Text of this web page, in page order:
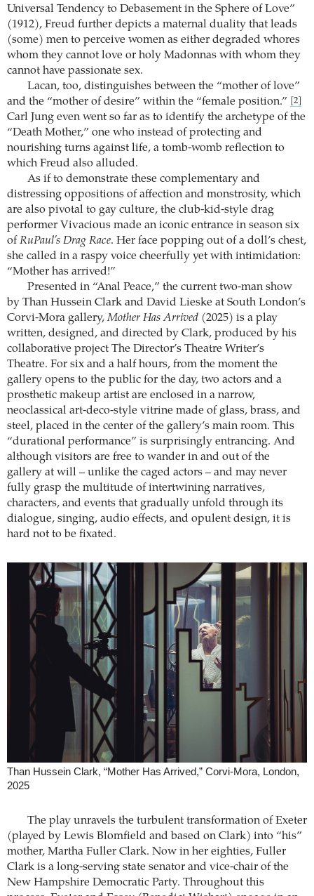
Universal Tendency to Debasement in the Sphere of Love”
(1912), Freud further depicts a maternal duality that leads
(some) men to perceive women as either degraded whores
whom they cannot love or holy Madonnas with whom they
cannot have passionate sex.
Lacan, too, distinguishes between the “mother of love”
and the “mother of desire” within the “female position.”
[2]
Carl Jung even went so far as to identify the archetype of the
“Death Mother,” one who instead of protecting and
nourishing turns against life, a tomb-womb reflection to
which Freud also alluded.
As if to demonstrate these complementary and
distressing oppositions of affection and monstrosity, which
are also pivotal to gay culture, the club-kid-style drag
performer Vivacious made an iconic entrance in season six
of RuPaul’s Drag Race. Her face popping out of a doll’s chest,
she called in a raspy voice cheerfully yet with intimidation:
“Mother has arrived!”
Presented in “Anal Peace,” the current two-man show
by Than Hussein Clark and David Lieske at South London’s
Corvi-Mora gallery,Mother Has Arrived (2025) is a play
written, designed, and directed by Clark, produced by his
collaborative project The Director’s Theatre Writer’s
Theatre. For six and a half hours, from the moment the
gallery opens to the public for the day, two actors and a
prosthetic makeup artist are enclosed in a narrow,
neoclassical art-deco-style vitrine made of glass, brass, and
steel, placed in the center of the gallery’s main room. This
“durational performance” is surprisingly entrancing. And
although visitors are free to wander in and out of the
gallery at will – unlike the caged actors – and may never
fully grasp the multitude of intertwining narratives,
characters, and events that gradually unfold through its
dialogue, singing, audio effects, and opulent design, it is
hard not to be fixated.
Than Hussein Clark, “Mother Has Arrived,” Corvi-Mora, London,
2025
The play unravels the turbulent transformation of Exeter
(played by Lewis Blomfield and based on Clark) into “his”
mother, Martha Fuller Clark. Now in her eighties, Fuller
Clark is a long-serving state senator and vice-chair of the
New Hampshire Democratic Party. Throughout this